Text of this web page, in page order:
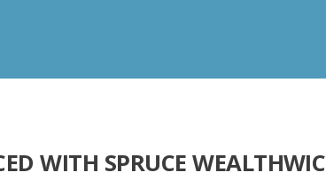
WITH SPRUCE